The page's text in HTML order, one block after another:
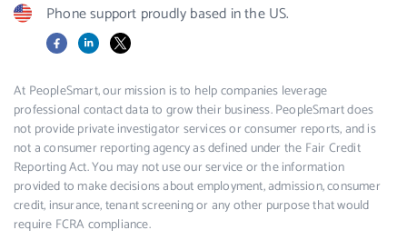
Phone support proudly based in the US.
FacebookLinkedIn
X
At PeopleSmart, our mission is to help companies leverage
professional contact data to grow their business. PeopleSmart does
not provide private investigator services or consumer reports, and is
not a consumer reporting agency as defined under the Fair Credit
Reporting Act. You may not use our service or the information
provided to make decisions about employment, admission, consumer
credit, insurance, tenant screening or any other purpose that would
require FCRA compliance.